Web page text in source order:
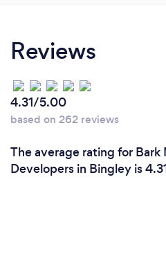
Reviews
4.31/5.00
based on 262 reviews
The average rating for
Developers in Bingley is